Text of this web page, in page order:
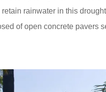
retain rainwater in this
of open concrete pavers